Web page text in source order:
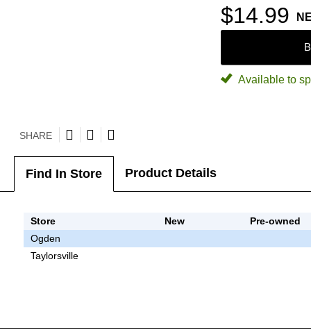
$14.99
Available to
SHARE
Find In Store Product Details
Store New
Pre-owned
Ogden
Taylorsville